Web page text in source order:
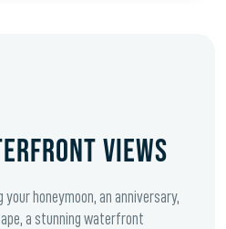
VIEWS
honeymoon, an anniversary,
a stunning waterfront